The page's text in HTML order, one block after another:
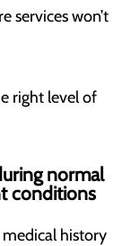
services won’t
right level of
normal
conditions
history